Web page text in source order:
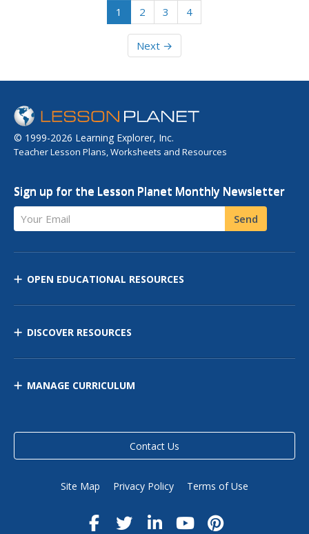
1 2 3 4
Next →
© 1999-2026 Learning Explorer, Inc.
Teacher Lesson Plans, Worksheets and Resources
Sign up for the Lesson Planet Monthly Newsletter
Your Email Send
OPEN EDUCATIONAL RESOURCES
DISCOVER RESOURCES
MANAGE CURRICULUM
Contact Us
Site Map Privacy Policy Terms of Use